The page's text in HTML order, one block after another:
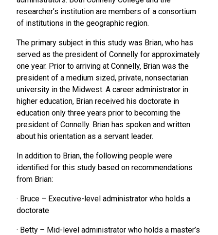
researcher’s institution are members of a consortium
of institutions in the geographic region.
The primary subject in this study was Brian, who has
served as the president of Connelly for approximately
one year. Prior to arriving at Connelly, Brian was the
president of a medium sized, private, nonsectarian
university in the Midwest. A career administrator in
higher education, Brian received his doctorate in
education only three years prior to becoming the
president of Connelly. Brian has spoken and written
about his orientation as a servant leader.
In addition to Brian, the following people were
identified for this study based on recommendations
from Brian:
· Bruce – Executive-level administrator who holds a
doctorate
· Betty – Mid-level administrator who holds a master’s